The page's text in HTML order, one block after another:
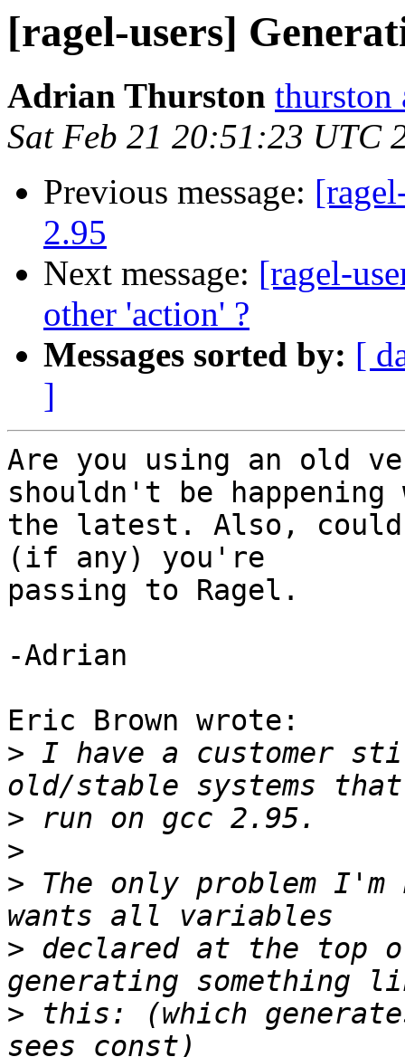
[ragel-users]
Adrian Thurston thurston
Sat Feb 21 20:51:23 UTC
Previous message:
2.95
Next message: [ragel-
other 'action' ?
Messages sorted by: [
]
Are you using an old
shouldn't be
the latest. Also,
(if any) you're
passing to Ragel.
-Adrian
Eric Brown wrote:
> I have a customer
>
>
> The only problem
> declared at the top
> this: (which